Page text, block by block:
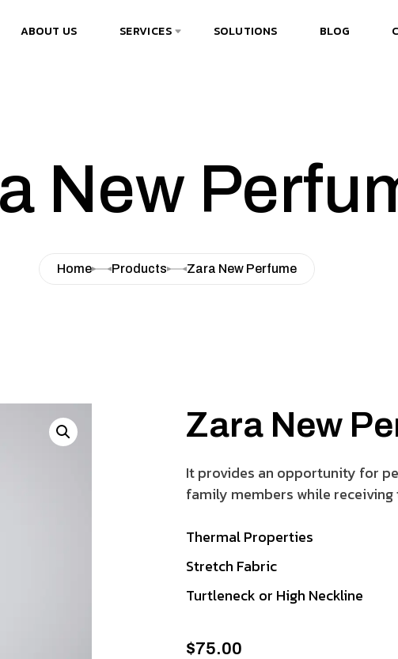
ABOUT US SERVICES SOLUTIONS BLOG
New
Home Products Zara New Perfume
Zara New
It provides an opportunity for
family members while
Thermal Properties
Stretch Fabric
Turtleneck or High Neckline
$75.00